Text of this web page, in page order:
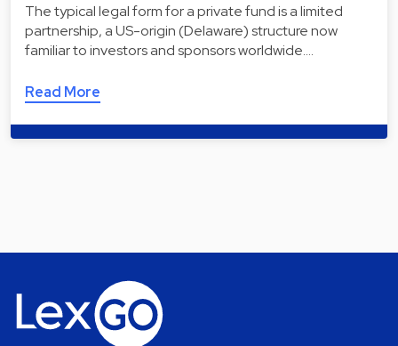
The typical legal form for a private fund is a limited
partnership, a US-origin (Delaware) structure now
familiar to investors and sponsors worldwide.…
Read More